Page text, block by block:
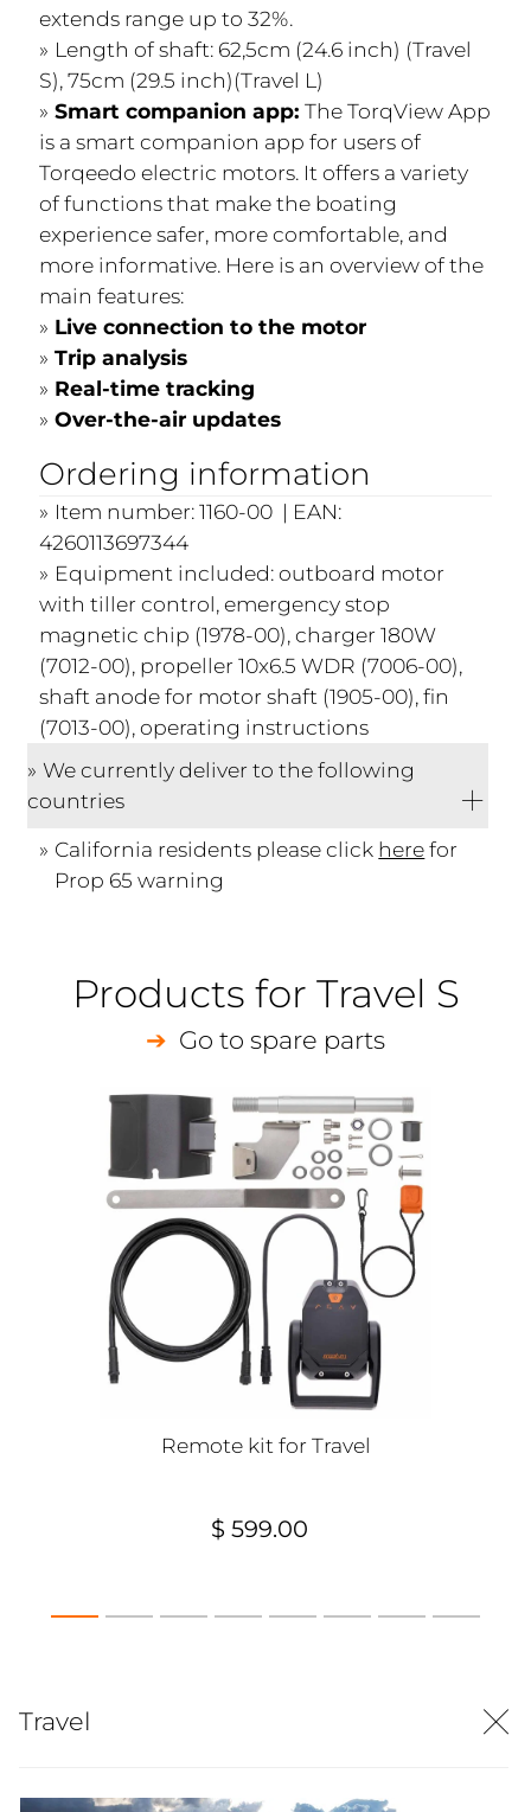
extends range up to 32%.
Length of shaft: 62,5cm (24.6 inch) (Travel
S), 75cm (29.5 inch)(Travel L)
Smart companion app: The TorqView App
is a smart companion app for users of
Torqeedo electric motors. It offers a variety
of functions that make the boating
experience safer, more comfortable, and
more informative. Here is an overview of the
main features:
Live connection to the motor
Trip analysis
Real-time tracking
Over-the-air updates
Ordering information
Item number: 1160-00 | EAN:
4260113697344
Equipment included: outboard motor
with tiller control, emergency stop
magnetic chip (1978-00), charger 180W
(7012-00), propeller 10x6.5 WDR (7006-00),
shaft anode for motor shaft (1905-00), fin
(7013-00), operating instructions
We currently deliver to the following
countries
California residents please click herefor
Prop 65 warning
Products for Travel S
Go to spare parts
Remote kit for Travel
$ 599.00
Travel